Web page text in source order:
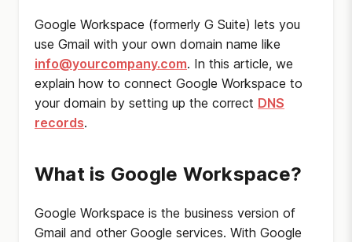
Google Workspace (formerly G Suite) lets you
use Gmail with your own domain name like
info@yourcompany.com. In this article, we
explain how to connect Google Workspace to
your domain by setting up the correct DNS
records.
What is Google Workspace?
Google Workspace is the business version of
Gmail and other Google services. With Google